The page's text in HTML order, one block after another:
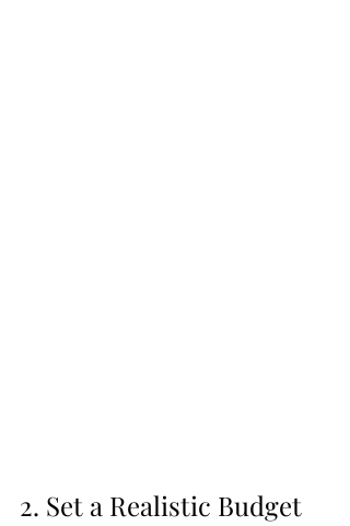
2. Set a Realistic Budget